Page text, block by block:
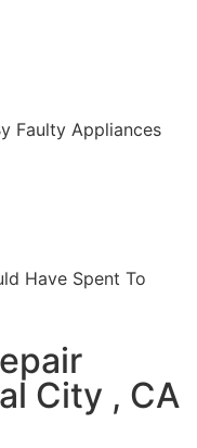
Faulty Appliances
Have Spent To
City , CA